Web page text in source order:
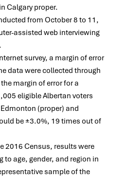
Calgary proper.
from October 8 to 11,
assisted web interviewing
survey, a margin of error
data were collected through
margin of error for a
eligible Albertan voters
(proper) and
be ±3.0%, 19 times out of
2016 Census, results were
to age, gender, and region in
sample of the